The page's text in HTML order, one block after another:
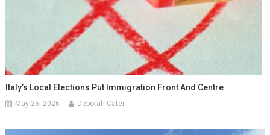
Italy’s Local Elections Put Immigration Front And Centre
May 25, 2026 Deborah Cater